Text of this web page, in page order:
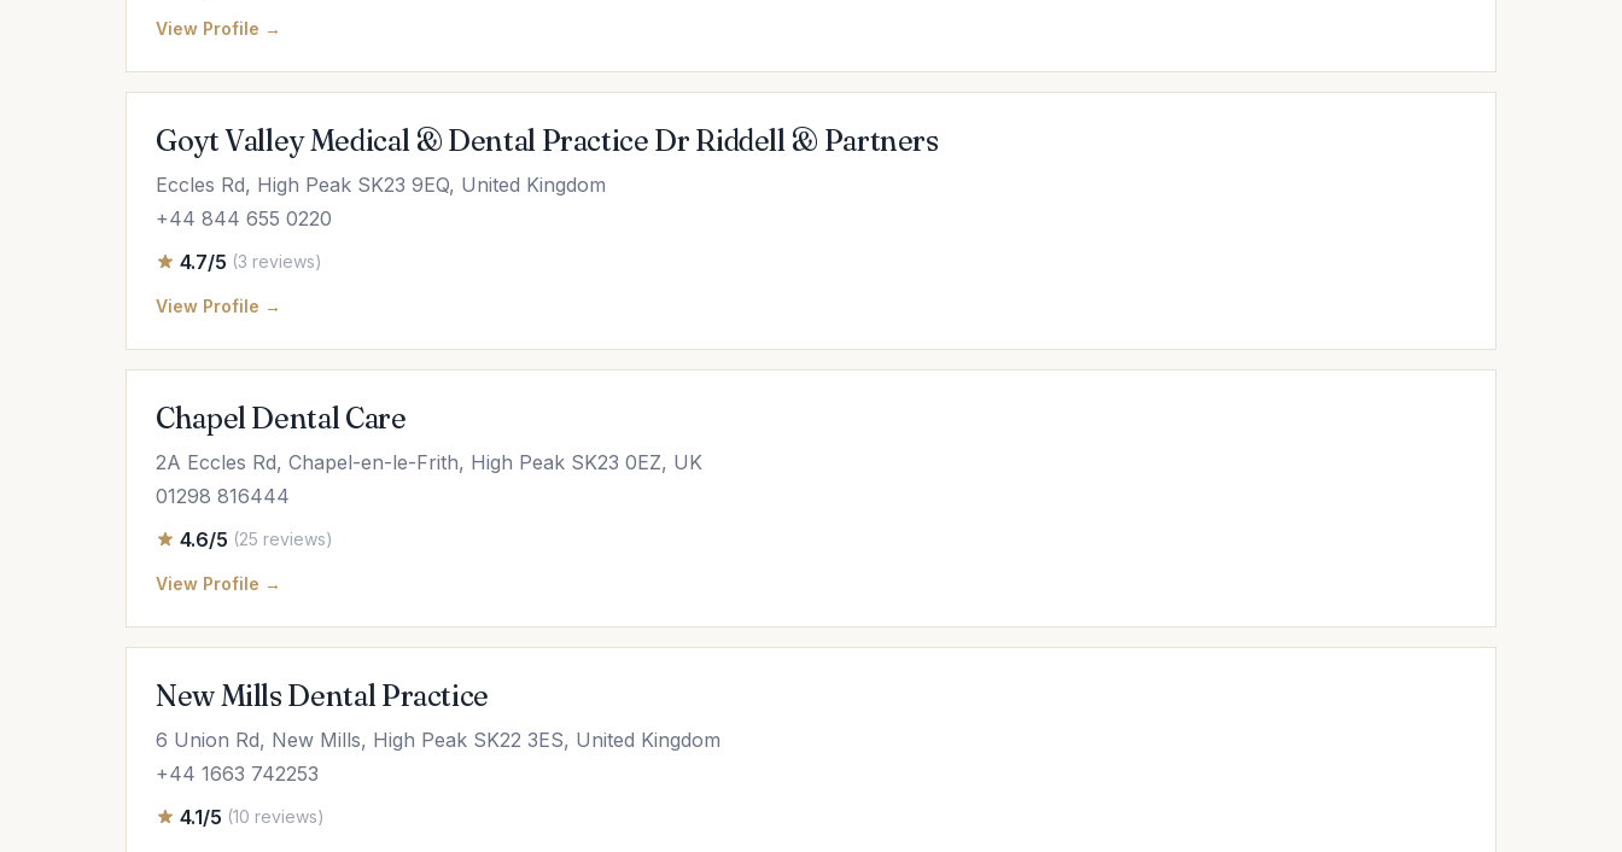
View Profile →
Goyt Valley Medical & Dental Practice Dr Riddell & Partners
Eccles Rd, High Peak SK23 9EQ, United Kingdom
+44 844 655 0220
4.7/5 (3 reviews)
View Profile →
Chapel Dental Care
2A Eccles Rd, Chapel-en-le-Frith, High Peak SK23 0EZ, UK
01298 816444
4.6/5 (25 reviews)
View Profile →
New Mills Dental Practice
6 Union Rd, New Mills, High Peak SK22 3ES, United Kingdom
+44 1663 742253
4.1/5 (10 reviews)